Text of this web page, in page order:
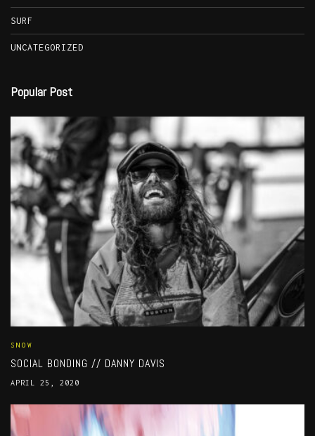
SURF
UNCATEGORIZED
Popular Post
SNOW
SOCIAL BONDING // DANNY DAVIS
APRIL 25, 2020